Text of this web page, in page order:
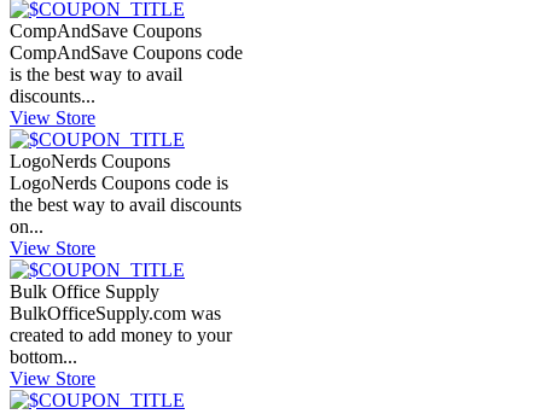
CompAndSave Coupons
CompAndSave Coupons code
is the best way to avail
discounts...
View Store
LogoNerds Coupons
LogoNerds Coupons code is
the best way to avail discounts
on...
View Store
Bulk Office Supply
BulkOfficeSupply.com was
created to add money to your
bottom...
View Store